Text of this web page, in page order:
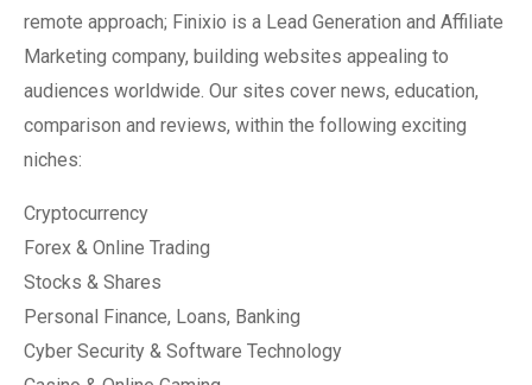
remote approach; Finixio is a Lead Generation and Affiliate
Marketing company, building websites appealing to
audiences worldwide. Our sites cover news, education,
comparison and reviews, within the following exciting
niches:
Cryptocurrency
Forex & Online Trading
Stocks & Shares
Personal Finance, Loans, Banking
Cyber Security & Software Technology